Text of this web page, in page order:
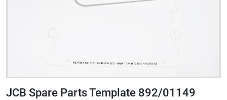
JCB Spare Parts Template 892/01149